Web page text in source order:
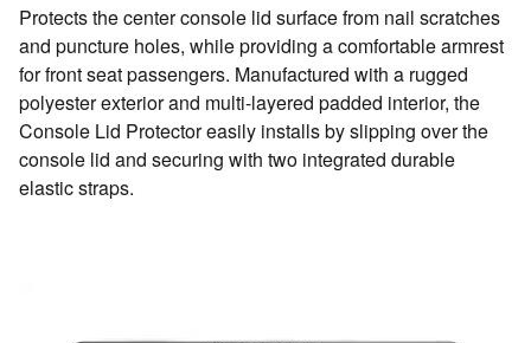
Protects the center console lid surface from nail scratches
and puncture holes, while providing a comfortable armrest
for front seat passengers. Manufactured with a rugged
polyester exterior and multi-layered padded interior, the
Console Lid Protector easily installs by slipping over the
console lid and securing with two integrated durable
elastic straps.